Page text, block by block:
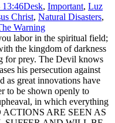
Desk, Important, Luz
Christ, Natural Disasters,
Warning
labor in the spiritual field;
the kingdom of darkness
for prey. The Devil knows
his persecution against
as great innovations have
to be shown openly to
in which everything
ARE SEEN AS